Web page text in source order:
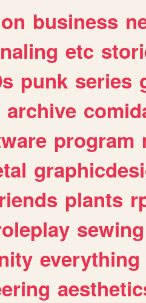
business
etc
punk series
archive
program
plants
sewing
everything